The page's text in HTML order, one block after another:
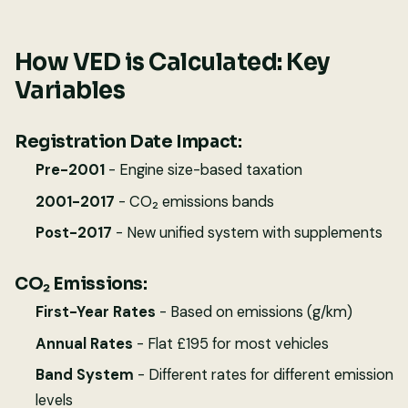
How VED is Calculated: Key
Variables
Registration Date Impact:
Pre-2001- Engine size-based taxation
2001-2017 - CO₂ emissions bands
Post-2017 - New unified system with supplements
CO₂ Emissions:
First-Year Rates - Based on emissions (g/km)
Annual Rates - Flat £195 for most vehicles
Band System - Different rates for different emission
levels